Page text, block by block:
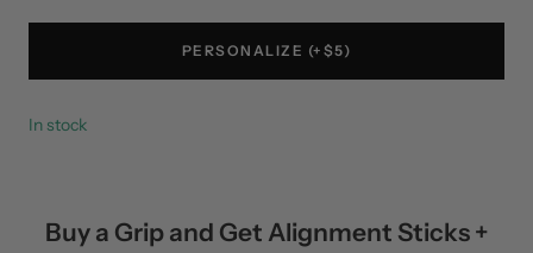
PERSONALIZE (+$5)
In stock
Buy a Grip and Get Alignment Sticks +